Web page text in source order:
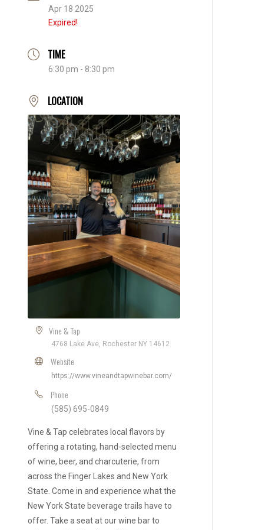
Apr 18 2025
Expired!
TIME
6:30 pm - 8:30 pm
LOCATION
Vine & Tap
4768 Lake Ave, Rochester NY 14612
Website
https://www.vineandtapwinebar.com/
Phone
(585) 695-0849
Vine & Tap celebrates local flavors by
offering a rotating, hand-selected menu
of wine, beer, and charcuterie, from
across the Finger Lakes and New York
State. Come in and experience what the
New York State beverage trails have to
offer. Take a seat at our wine bar to